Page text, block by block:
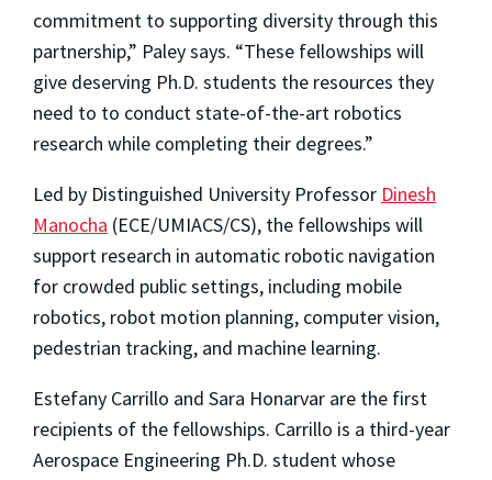
commitment to supporting diversity through this
partnership,” Paley says. “These fellowships will
give deserving Ph.D. students the resources they
need to to conduct state-of-the-art robotics
research while completing their degrees.”
Led by Distinguished University Professor Dinesh
Manocha (ECE/UMIACS/CS), the fellowships will
support research in automatic robotic navigation
for crowded public settings, including mobile
robotics, robot motion planning, computer vision,
pedestrian tracking, and machine learning.
Estefany Carrillo and Sara Honarvar are the first
recipients of the fellowships. Carrillo is a third-year
Aerospace Engineering Ph.D. student whose